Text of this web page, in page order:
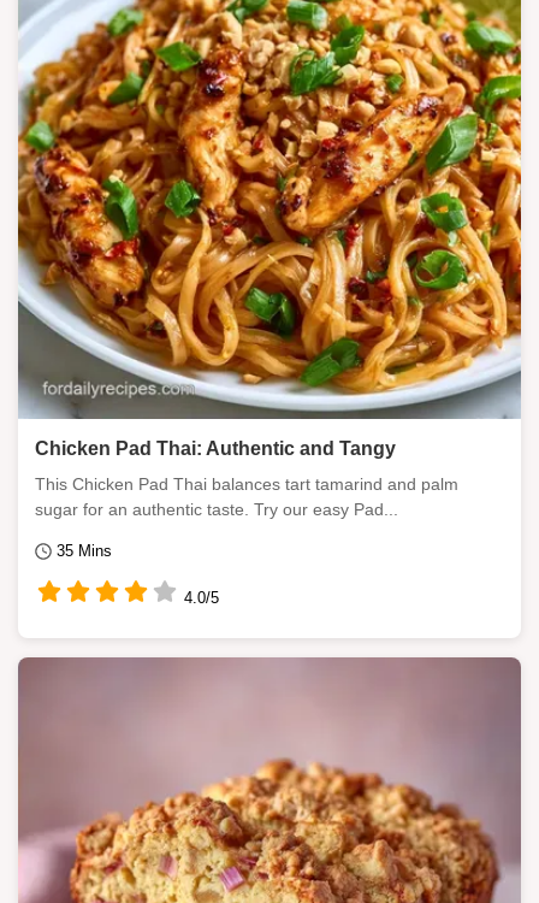
Chicken Pad Thai: Authentic and Tangy
This Chicken Pad Thai balances tart tamarind and palm
sugar for an authentic taste. Try our easy Pad...
35 Mins
4.0/5